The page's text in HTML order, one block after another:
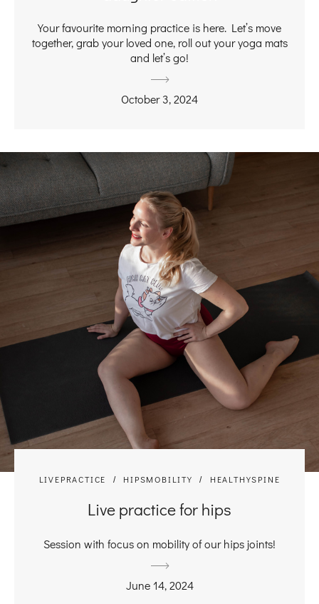
Your favourite morning practice is here. Let’s move
together, grab your loved one, roll out your yoga mats
and let’s go!
October 3, 2024
LIVEPRACTICE HIPSMOBILITY HEALTHYSPINE
Live practice for hips
Session with focus on mobility of our hips joints!
June 14, 2024